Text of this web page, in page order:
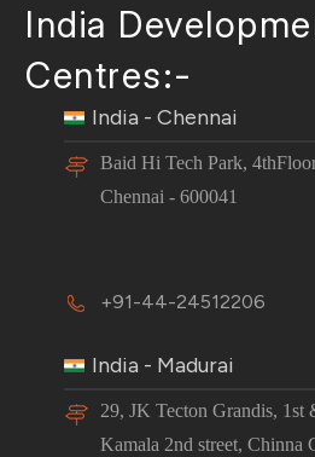
India
Centres:-
India - Chennai
Baid Hi Tech Park,
Chennai - 600041
+91-44-24512206
India - Madurai
29, JK Tecton Grandis, 1st
Kamala 2nd street, Chinna